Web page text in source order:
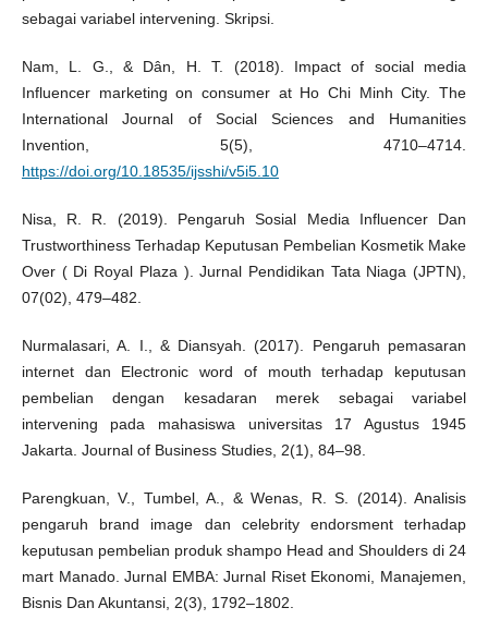
sebagai variabel intervening. Skripsi.
Nam, L. G., & Dân, H. T. (2018). Impact of social media
Influencer marketing on consumer at Ho Chi Minh City. The
International Journal of Social Sciences and Humanities
Invention, 5(5), 4710–4714.
https://doi.org/10.18535/ijsshi/v5i5.10
Nisa, R. R. (2019). Pengaruh Sosial Media Influencer Dan
Trustworthiness Terhadap Keputusan Pembelian Kosmetik Make
Over ( Di Royal Plaza ). Jurnal Pendidikan Tata Niaga (JPTN),
07(02), 479–482.
Nurmalasari, A. I., & Diansyah. (2017). Pengaruh pemasaran
internet dan Electronic word of mouth terhadap keputusan
pembelian dengan kesadaran merek sebagai variabel
intervening pada mahasiswa universitas 17 Agustus 1945
Jakarta. Journal of Business Studies, 2(1), 84–98.
Parengkuan, V., Tumbel, A., & Wenas, R. S. (2014). Analisis
pengaruh brand image dan celebrity endorsment terhadap
keputusan pembelian produk shampo Head and Shoulders di 24
mart Manado. Jurnal EMBA: Jurnal Riset Ekonomi, Manajemen,
Bisnis Dan Akuntansi, 2(3), 1792–1802.